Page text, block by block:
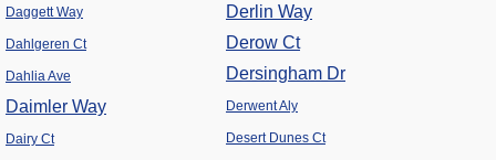
Daggett Way
Dahlgeren Ct
Dahlia Ave
Daimler Way
Dairy Ct
Derlin Way
Derow Ct
Dersingham Dr
Derwent Aly
Desert Dunes Ct